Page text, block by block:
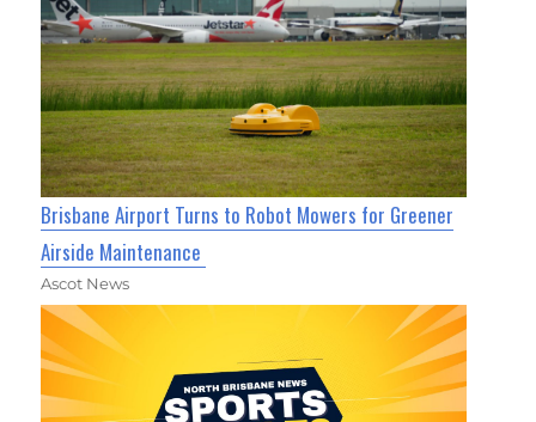
Brisbane Airport Turns to Robot Mowers for Greener
Airside Maintenance
Ascot News